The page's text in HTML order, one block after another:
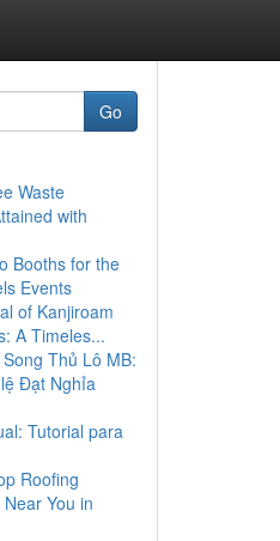
Go
Waste
with
Booths for the
Events
of Kanjiroam
A Timeles...
Thủ Lô MB:
Đạt Nghỉa
Tutorial para
Roofing
You in